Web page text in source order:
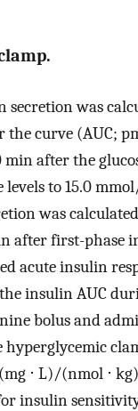
secretion was
curve (AUC;
after the
levels to 15.0
was
after first-phase
acute insulin
insulin AUC
bolus and
⋅ L)/(nmol ⋅
insulin